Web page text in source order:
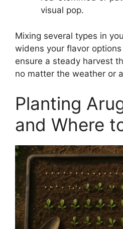
visual pop.
Mixing several types in
widens your flavor
ensure a steady harvest
no matter the weather or
Planting
and Where